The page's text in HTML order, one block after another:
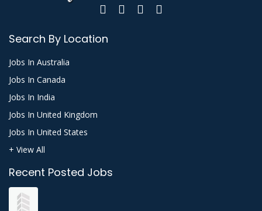
Search By Location
Jobs In Australia
Jobs In Canada
Jobs In India
Jobs In United Kingdom
Jobs In United States
+ View All
Recent Posted Jobs